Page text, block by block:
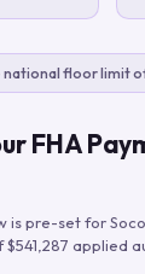
floor limit
FHA
is pre-set for
$541,287 applied